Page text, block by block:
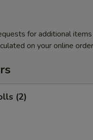
for additional
on your online
(2)